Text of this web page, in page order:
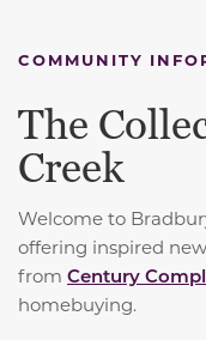
COMMUNITY
The
Creek
Welcome to
offering inspired new
from Century
homebuying.